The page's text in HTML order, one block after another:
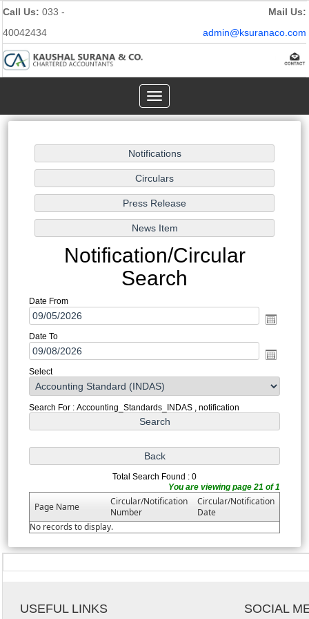
Call Us: 033 -
40042434
Mail Us:
admin@ksuranaco.com
Toggle
navigation
Notification/Circular
Search
Date From
Date To
Select
Search For : Accounting_Standards_INDAS , notification
Total Search Found : 0
You are viewing page 21 of 1
Page Name
Circular/Notification
Number
Circular/Notification
Date
No records to display.
USEFUL LINKS SOCIAL